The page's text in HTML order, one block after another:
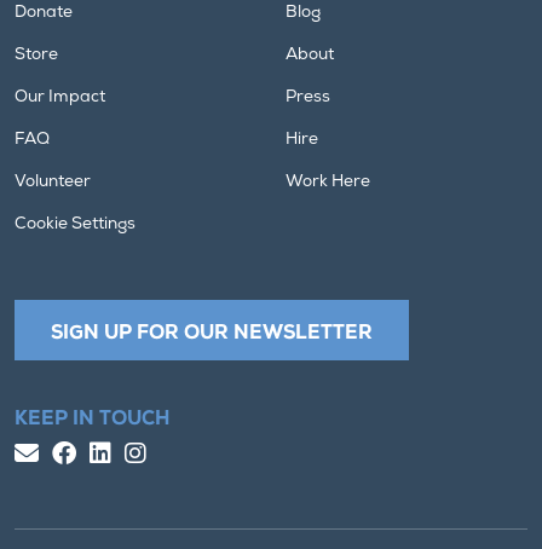
Donate Blog
Store About
Our Impact Press
FAQ Hire
Volunteer Work Here
Cookie Settings
SIGN UP FOR OUR NEWSLETTER
KEEP IN TOUCH
Email UsFacebook
LinkedInInstagram